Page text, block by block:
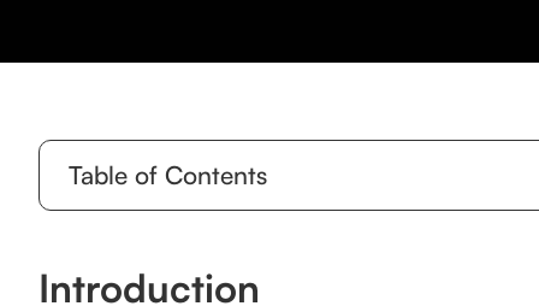
Table of Contents
Why Functional Strength Training is Perfect for
Introduction